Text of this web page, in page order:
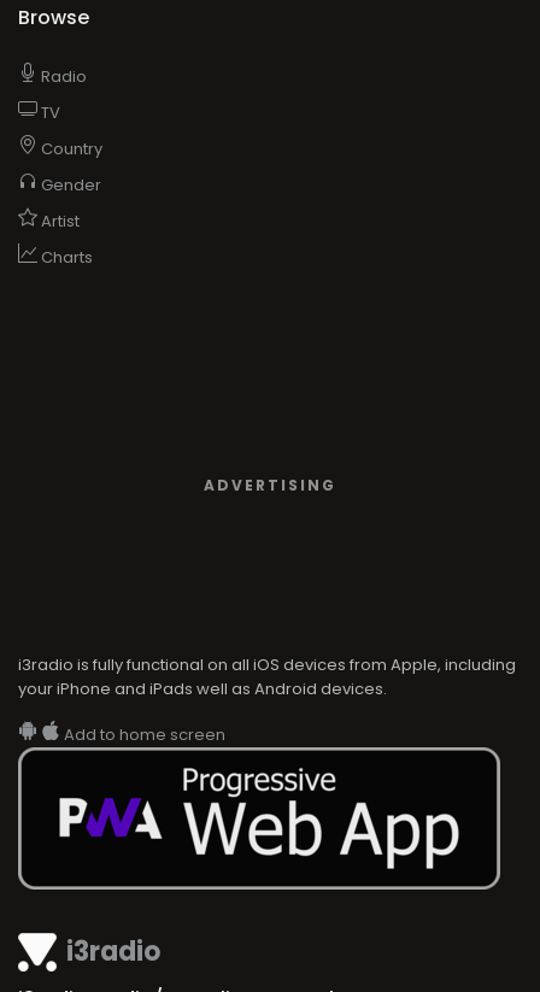
i3radio
Browse
Radio
TV
Country
Gender
Artist
Charts
ADVERTISING
i3radio is fully functional on all iOS devices from Apple, including
your iPhone and iPads well as Android devices.
Add to home screen